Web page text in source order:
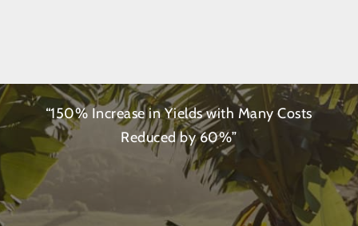
“150% Increase in Yields with Many Costs
Reduced by 60%”